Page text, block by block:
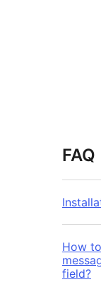
FAQ
How
field?